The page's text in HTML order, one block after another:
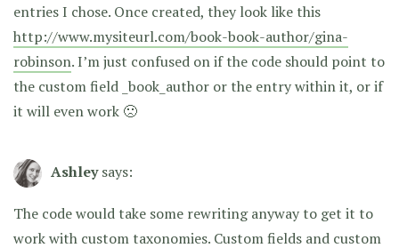
entries I chose. Once created, they look like this
http://www.mysiteurl.com/book-book-author/gina-
robinson. I’m just confused on if the code should point to
the custom field _book_author or the entry within it, or if
it will even work 🙁
Ashley says:
The code would take some rewriting anyway to get it to
work with custom taxonomies. Custom fields and custom